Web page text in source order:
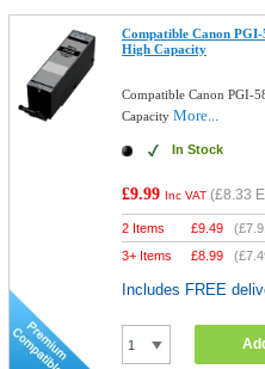
Compatible Canon
High Capacity
Compatible Canon PGI-
CapacityMore...
In Stock
£9.99 Inc VAT (£8.33
2 Items £9.49 (
3+ Items
£8.99 (
Includes FREE